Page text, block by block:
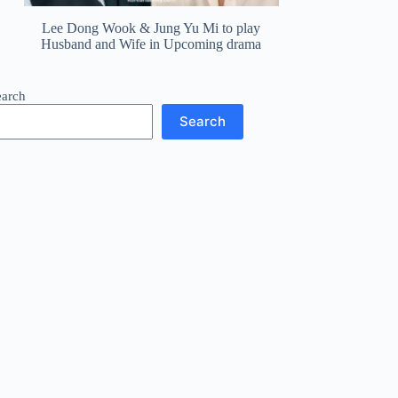
Lee Dong Wook & Jung Yu Mi to play
Husband and Wife in Upcoming drama
Search